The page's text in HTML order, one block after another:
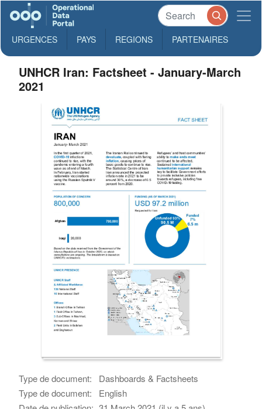
URGENCES PAYS REGIONS PARTENAIRES
UNHCR Iran: Factsheet - January-March
2021
Type de document:
Dashboards & Factsheets
Type de document:
English